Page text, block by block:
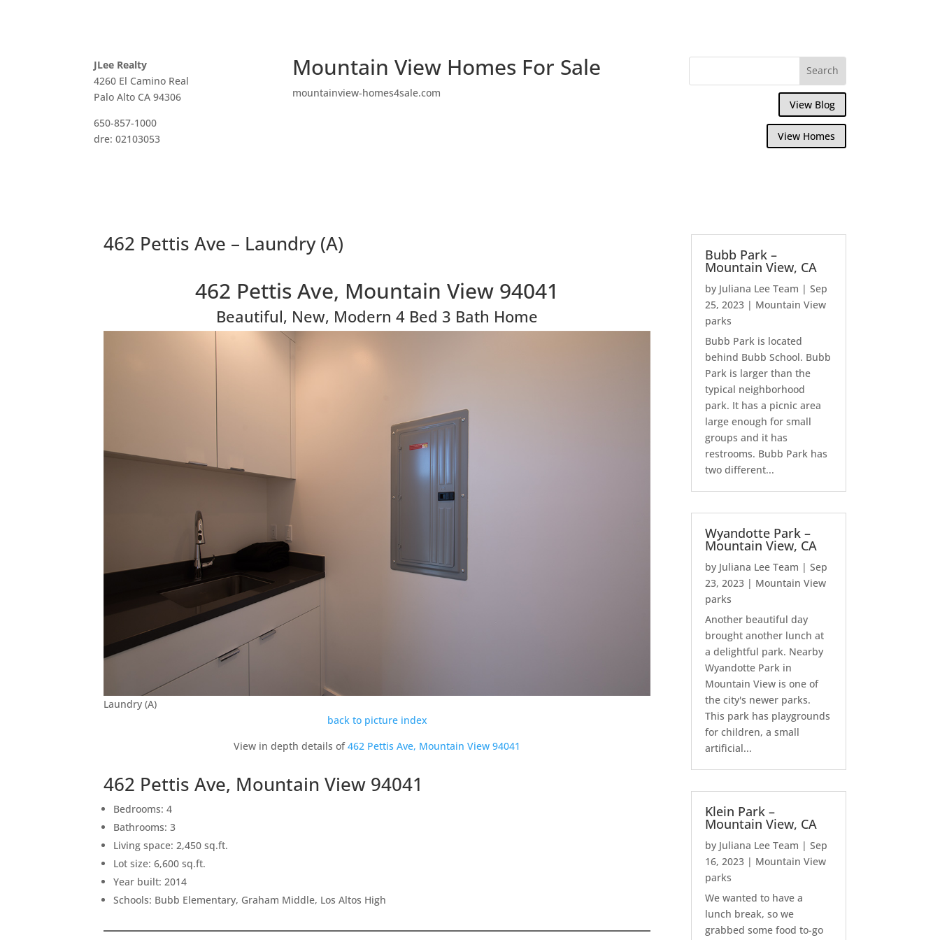
JLee Realty
4260 El Camino Real
Palo Alto CA 94306
650-857-1000
dre: 02103053
Mountain View Homes For Sale
mountainview-homes4sale.com
View Blog
View Homes
462 Pettis Ave – Laundry (A)
462 Pettis Ave, Mountain View 94041
Beautiful, New, Modern 4 Bed 3 Bath Home
Laundry (A)
back to picture index
View in depth details of462 Pettis Ave, Mountain View 94041
462 Pettis Ave, Mountain View 94041
Bedrooms: 4
Bathrooms: 3
Living space: 2,450 sq.ft.
Lot size: 6,600 sq.ft.
Year built: 2014
Schools: Bubb Elementary, Graham Middle, Los Altos High
Bubb Park –
Mountain View, CA
by Juliana Lee Team |Sep
25, 2023 | Mountain View
parks
Bubb Park is located
behind Bubb School. Bubb
Park is larger than the
typical neighborhood
park. It has a picnic area
large enough for small
groups and it has
restrooms. Bubb Park has
two different...
Wyandotte Park –
Mountain View, CA
by Juliana Lee Team |Sep
23, 2023 | Mountain View
parks
Another beautiful day
brought another lunch at
a delightful park. Nearby
Wyandotte Park in
Mountain View is one of
the city's newer parks.
This park has playgrounds
for children, a small
artificial...
Klein Park –
Mountain View, CA
by Juliana Lee Team |Sep
16, 2023 | Mountain View
parks
We wanted to have a
lunch break, so we
grabbed some food to-go